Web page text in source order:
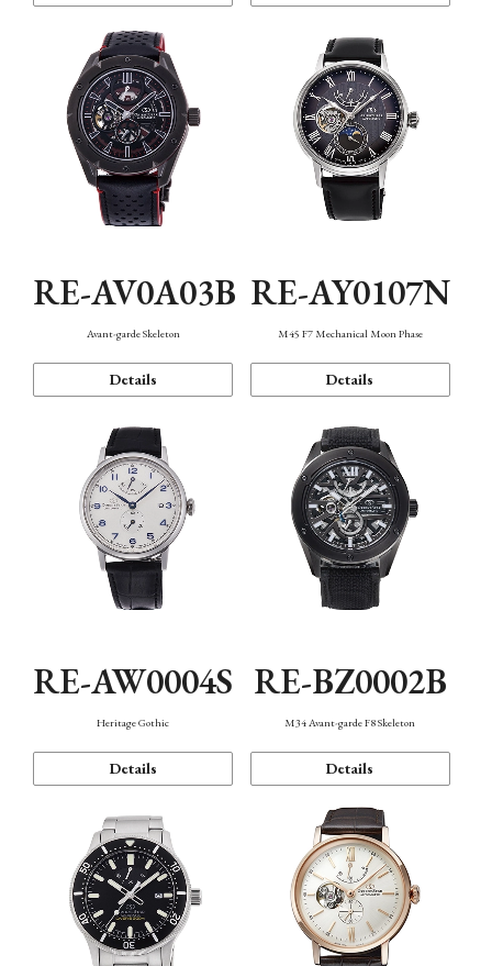
RE-AV0A03B
Avant-garde Skeleton
Details
RE-AY0107N
M45 F7 Mechanical Moon Phase
Details
RE-AW0004S
Heritage Gothic
Details
RE-BZ0002B
M34 Avant-garde F8 Skeleton
Details